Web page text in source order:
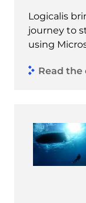
Logicalis
journey to
using
Read the